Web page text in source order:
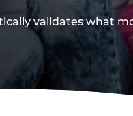
validates what